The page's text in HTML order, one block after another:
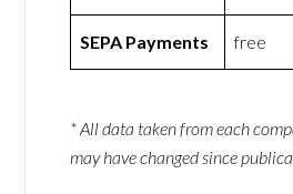
SEPA Payments free
* All data taken from each
may have changed since